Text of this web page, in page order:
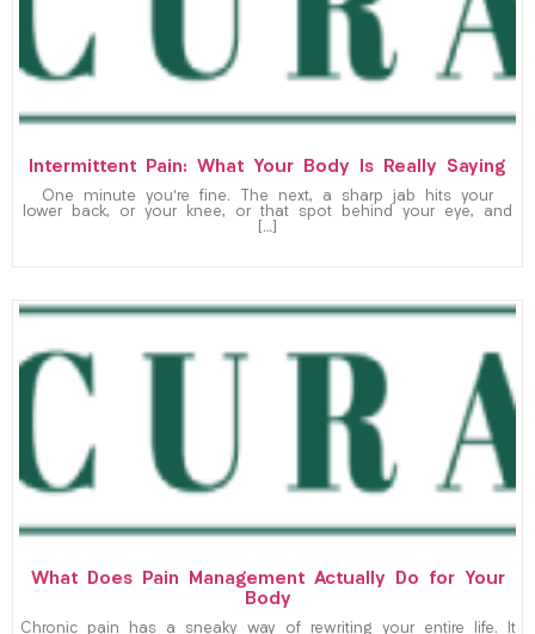
Intermittent Pain: What Your Body Is Really Saying
One minute you’re fine. The next, a sharp jab hits your
lower back, or your knee, or that spot behind your eye, and
[…]
What Does Pain Management Actually Do for Your
Body
Chronic pain has a sneaky way of rewriting your entire life. It